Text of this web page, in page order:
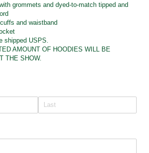
grommets and dyed-to-match tipped and
and waistband
shipped USPS.
AMOUNT OF HOODIES WILL BE
THE SHOW.